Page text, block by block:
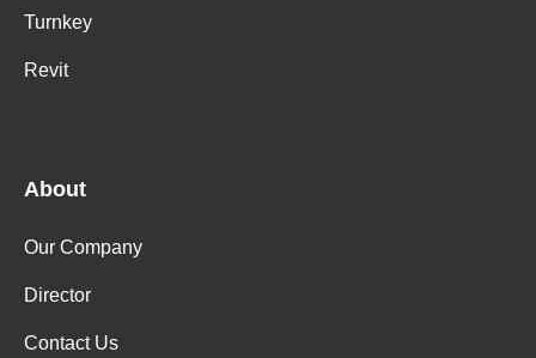
Turnkey
Revit
About
Our Company
Director
Contact Us